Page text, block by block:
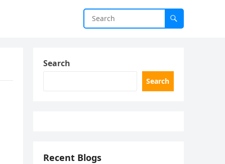
Search
Search
Recent Blogs